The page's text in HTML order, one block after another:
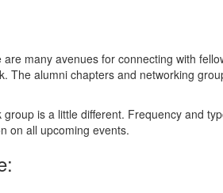
many avenues for connecting with
The alumni chapters and networking
is a little different. Frequency and
on all upcoming events.